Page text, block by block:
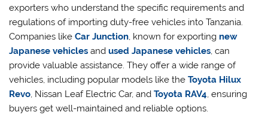
exporters who understand the specific requirements and
regulations of importing duty-free vehicles into Tanzania.
Companies likeCar Junction, known for exporting new
Japanese vehicles andused Japanese vehicles, can
provide valuable assistance. They offer a wide range of
vehicles, including popular models like theToyota Hilux
Revo, Nissan Leaf Electric Car, andToyota RAV4, ensuring
buyers get well-maintained and reliable options.